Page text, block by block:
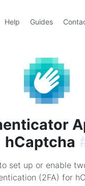
Help Guides
hCaptcha
set up or enable
(2FA) for